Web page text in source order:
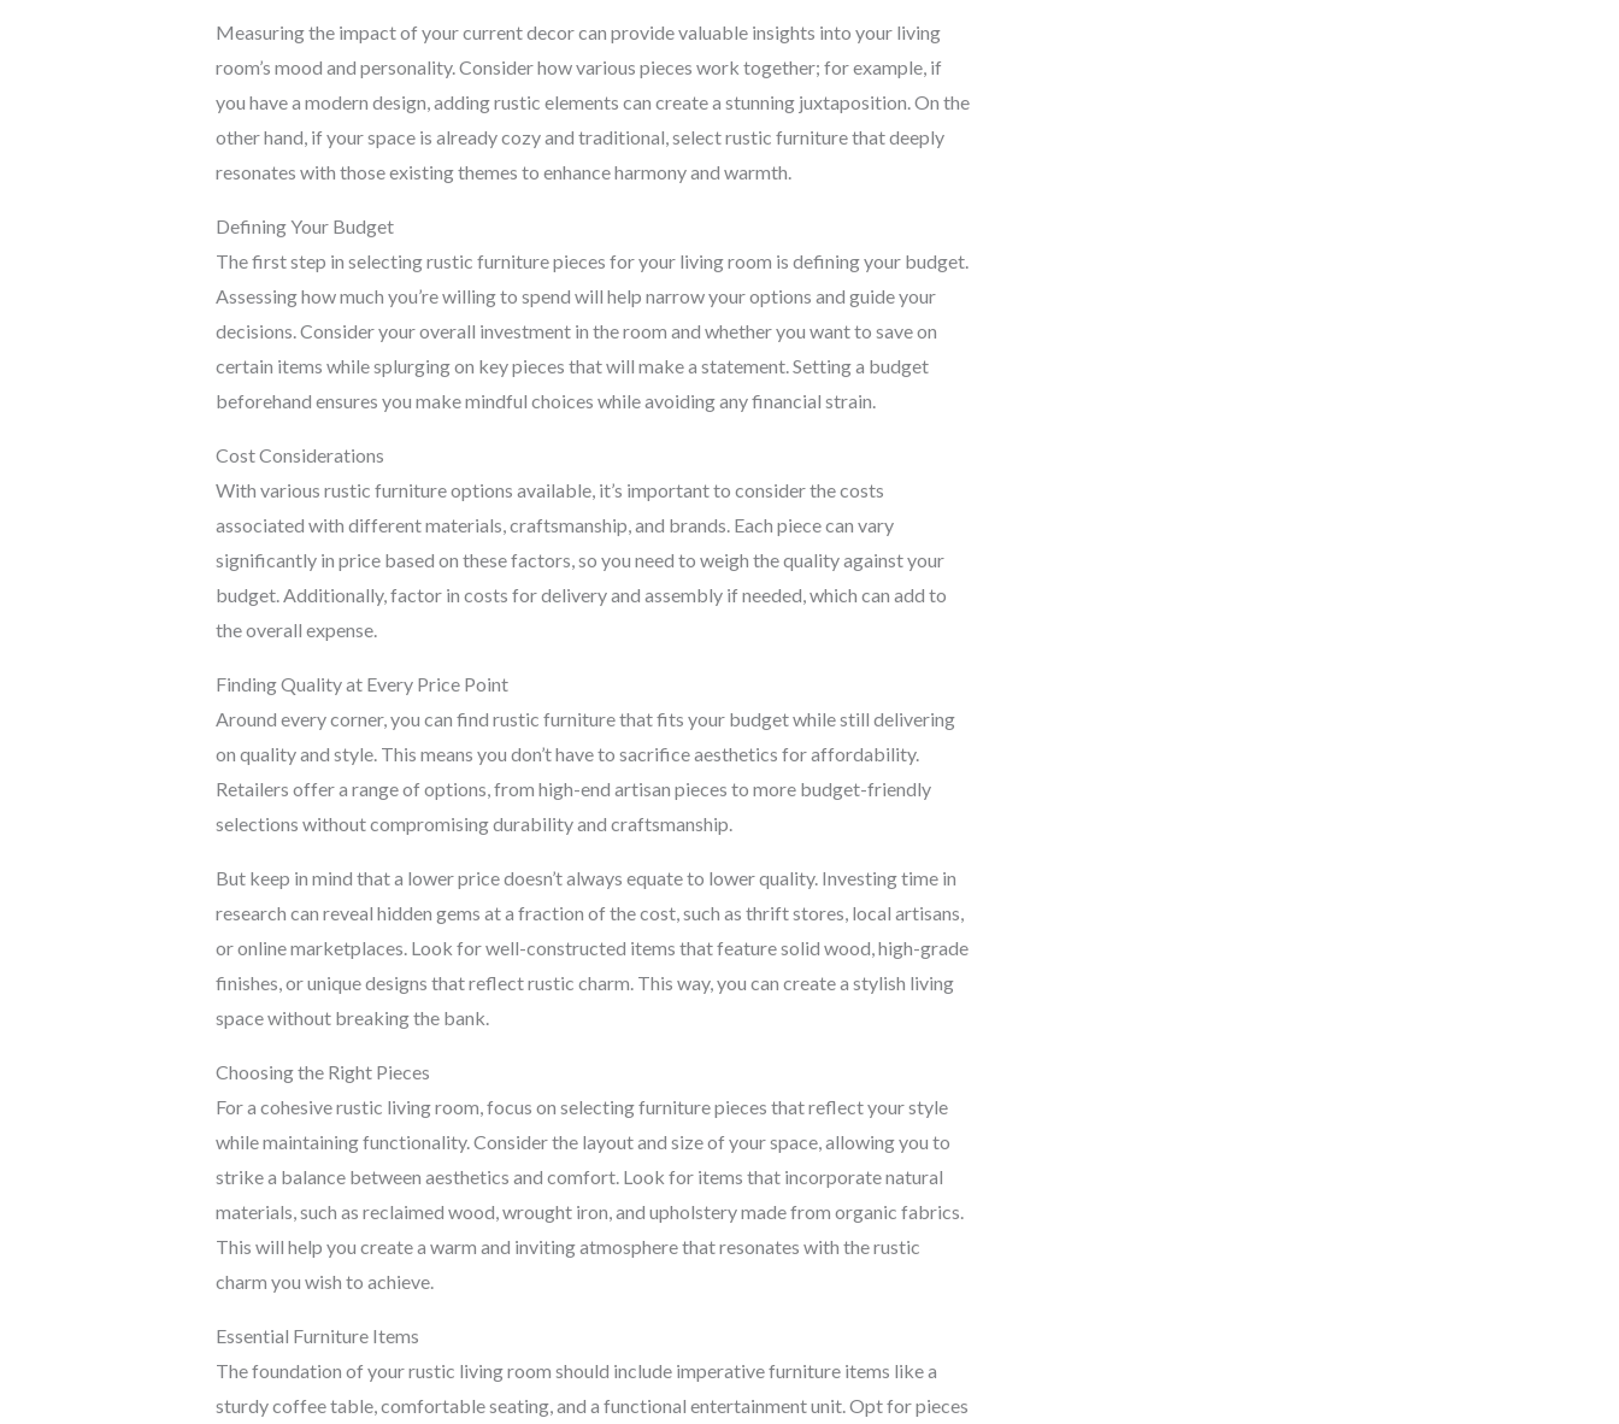
Measuring the impact of your current decor can provide valuable insights into your living
room’s mood and personality. Consider how various pieces work together; for example, if
you have a modern design, adding rustic elements can create a stunning juxtaposition. On the
other hand, if your space is already cozy and traditional, select rustic furniture that deeply
resonates with those existing themes to enhance harmony and warmth.
Defining Your Budget
The first step in selecting rustic furniture pieces for your living room is defining your budget.
Assessing how much you’re willing to spend will help narrow your options and guide your
decisions. Consider your overall investment in the room and whether you want to save on
certain items while splurging on key pieces that will make a statement. Setting a budget
beforehand ensures you make mindful choices while avoiding any financial strain.
Cost Considerations
With various rustic furniture options available, it’s important to consider the costs
associated with different materials, craftsmanship, and brands. Each piece can vary
significantly in price based on these factors, so you need to weigh the quality against your
budget. Additionally, factor in costs for delivery and assembly if needed, which can add to
the overall expense.
Finding Quality at Every Price Point
Around every corner, you can find rustic furniture that fits your budget while still delivering
on quality and style. This means you don’t have to sacrifice aesthetics for affordability.
Retailers offer a range of options, from high-end artisan pieces to more budget-friendly
selections without compromising durability and craftsmanship.
But keep in mind that a lower price doesn’t always equate to lower quality. Investing time in
research can reveal hidden gems at a fraction of the cost, such as thrift stores, local artisans,
or online marketplaces. Look for well-constructed items that feature solid wood, high-grade
finishes, or unique designs that reflect rustic charm. This way, you can create a stylish living
space without breaking the bank.
Choosing the Right Pieces
For a cohesive rustic living room, focus on selecting furniture pieces that reflect your style
while maintaining functionality. Consider the layout and size of your space, allowing you to
strike a balance between aesthetics and comfort. Look for items that incorporate natural
materials, such as reclaimed wood, wrought iron, and upholstery made from organic fabrics.
This will help you create a warm and inviting atmosphere that resonates with the rustic
charm you wish to achieve.
Essential Furniture Items
The foundation of your rustic living room should include imperative furniture items like a
sturdy coffee table, comfortable seating, and a functional entertainment unit. Opt for pieces